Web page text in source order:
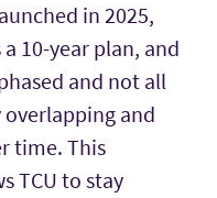
in 2025,
a 10-year plan, and
and not all
and
time. This
TCU to stay